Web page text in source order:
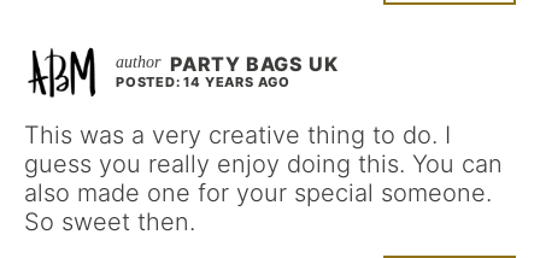
PARTY BAGS UK
POSTED: 14 YEARS AGO
This was a very creative thing to do. I
guess you really enjoy doing this. You can
also made one for your special someone.
So sweet then.